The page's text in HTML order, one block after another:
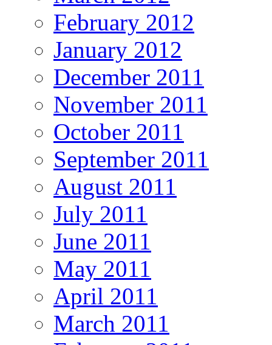
February 2012
January 2012
December 2011
November 2011
October 2011
September 2011
August 2011
July 2011
June 2011
May 2011
April 2011
March 2011